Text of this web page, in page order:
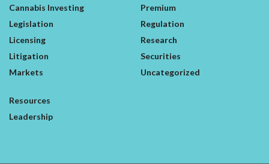
Cannabis Investing
Legislation
Licensing
Litigation
Markets
Premium
Regulation
Research
Securities
Uncategorized
Resources
Leadership